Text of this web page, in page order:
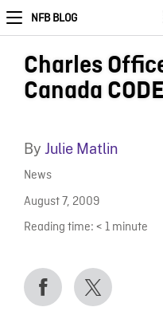
NFB BLOG
Charles
Canada
By Julie Matlin
News
August 7, 2009
Reading time: < 1 minute